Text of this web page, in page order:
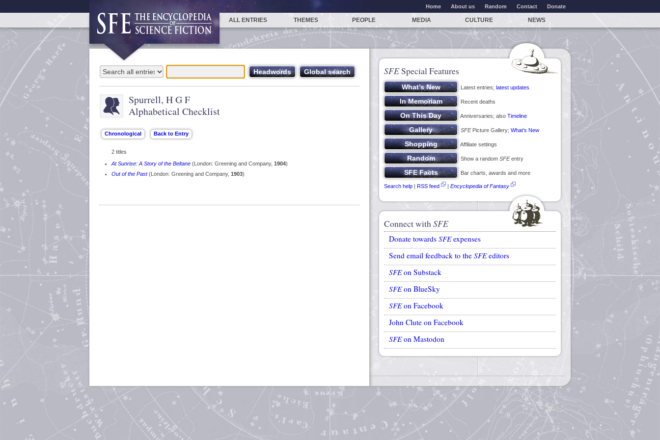
Home About us Random Contact Donate
ALL ENTRIES THEMES PEOPLE MEDIA CULTURE NEWS
Spurrell, H G F
Alphabetical Checklist
2 titles
At Sunrise: A Story of the Beltane (London: Greening and Company, 1904)
Out of the Past(London: Greening and Company, 1903)
SFESpecial Features
Latest entries; latest updates
Recent deaths
Anniversaries; also Timeline
SFEPicture Gallery; What’s New
Affiliate settings
Show a random SFEentry
Bar charts, awards and more
Search help | RSS feed | Encyclopedia of Fantasy
Connect withSFE
Donate towards SFEexpenses
Send email feedback to the SFEeditors
SFEon Substack
SFEon BlueSky
SFEon Facebook
John Clute on Facebook
SFEon Mastodon